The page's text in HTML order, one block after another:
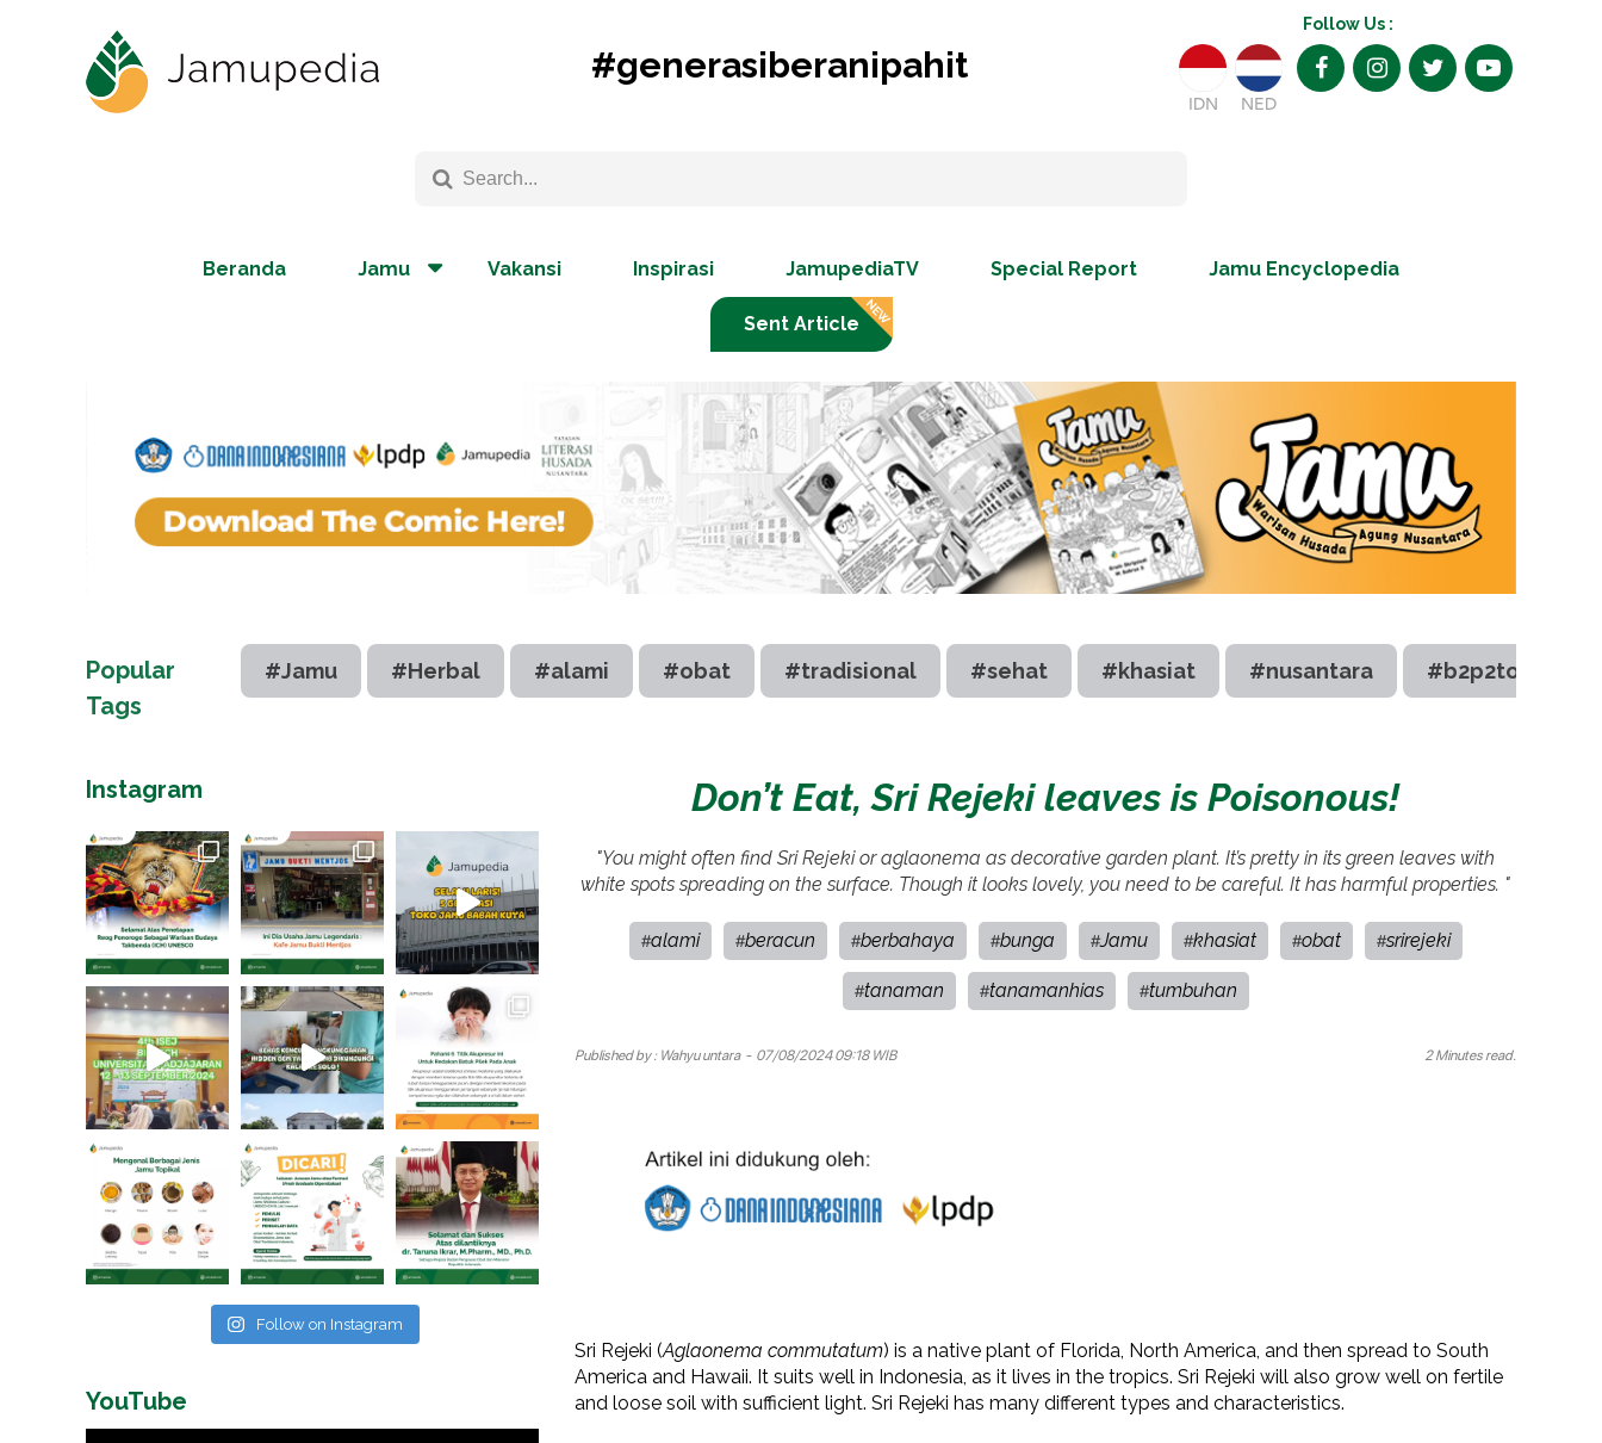
#generasiberanipahit
Follow Us :
IDN NED
Beranda Jamu Vakansi Inspirasi JamupediaTV Special Report Jamu Encyclopedia
Sent Article
Popular
Tags
#Jamu #Herbal #alami #obat #tradisional #sehat #khasiat #nusantara #b2p2toot
Don’t Eat, Sri Rejeki leaves is Poisonous!
"You might often find Sri Rejeki or aglaonema as decorative garden plant. It’s pretty in its green leaves with
white spots spreading on the surface. Though it looks lovely, you need to be careful. It has harmful properties. "
#alami #beracun #berbahaya #bunga #Jamu #khasiat #obat #srirejeki
#tanaman #tanamanhias #tumbuhan
Published by : Wahyu untara- 07/08/2024 09:18 WIB 2 Minutes read.
Sri Rejeki (Aglaonema commutatum) is a native plant of Florida, North America, and then spread to South
America and Hawaii. It suits well in Indonesia, as it lives in the tropics. Sri Rejeki will also grow well on fertile
and loose soil with sufficient light. Sri Rejeki has many different types and characteristics.
Instagram
Follow on Instagram
YouTube